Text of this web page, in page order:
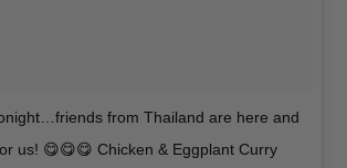
from Thailand are here and
us! 😋😋😋 Chicken & Eggplant Curry